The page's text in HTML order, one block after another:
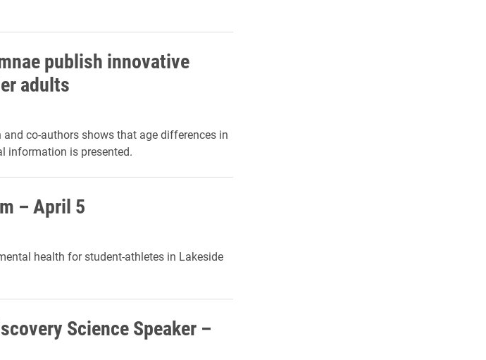
publish innovative
adults
co-authors shows that age differences in
information is presented.
– April 5
health for student-athletes in Lakeside
Science Speaker –